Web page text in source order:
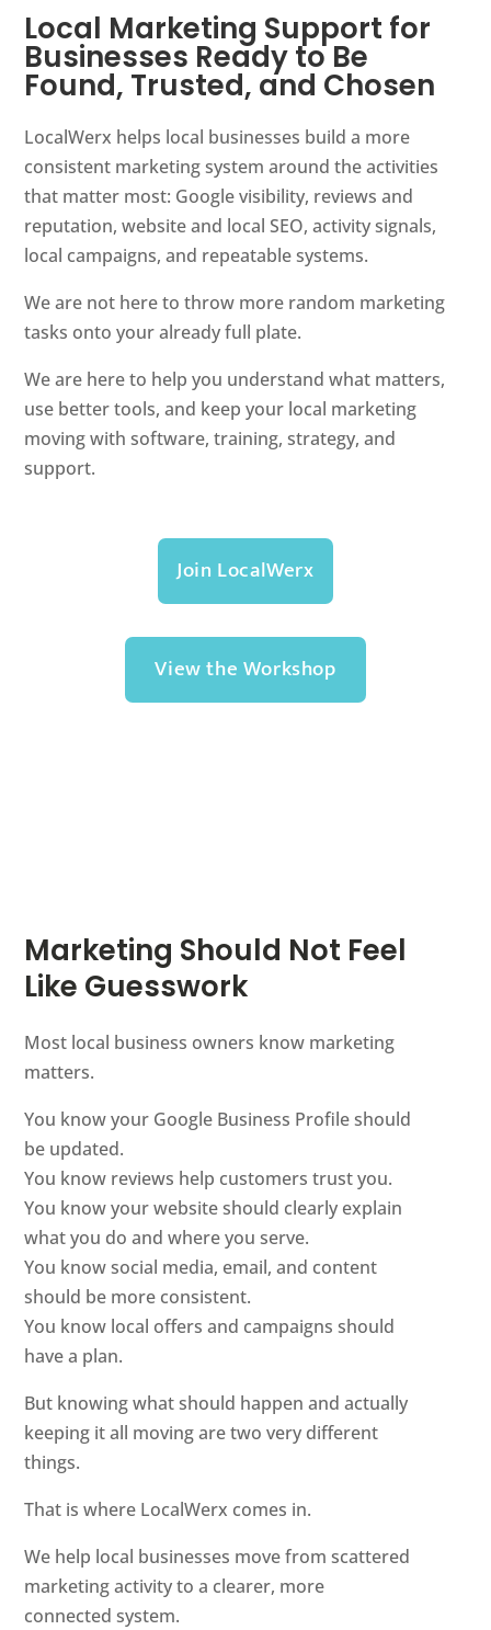
Local Marketing Support for
Businesses Ready to Be
Found, Trusted, and Chosen
LocalWerx helps local businesses build a more
consistent marketing system around the activities
that matter most: Google visibility, reviews and
reputation, website and local SEO, activity signals,
local campaigns, and repeatable systems.
We are not here to throw more random marketing
tasks onto your already full plate.
We are here to help you understand what matters,
use better tools, and keep your local marketing
moving with software, training, strategy, and
support.
Join LocalWerx
View the Workshop
Marketing Should Not Feel
Like Guesswork
Most local business owners know marketing
matters.
You know your Google Business Profile should
be updated.
You know reviews help customers trust you.
You know your website should clearly explain
what you do and where you serve.
You know social media, email, and content
should be more consistent.
You know local offers and campaigns should
have a plan.
But knowing what should happen and actually
keeping it all moving are two very different
things.
That is where LocalWerx comes in.
We help local businesses move from scattered
marketing activity to a clearer, more
connected system.